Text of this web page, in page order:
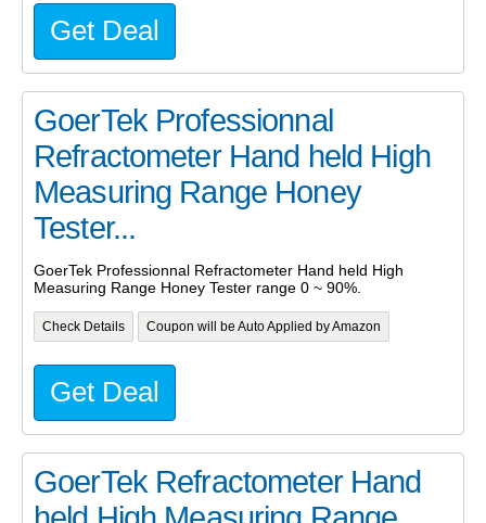
Get Deal
GoerTek Professionnal
Refractometer Hand held High
Measuring Range Honey
Tester...
GoerTek Professionnal Refractometer Hand held High
Measuring Range Honey Tester range 0 ~ 90%.
Check Details Coupon will be Auto Applied by Amazon
Get Deal
GoerTek Refractometer Hand